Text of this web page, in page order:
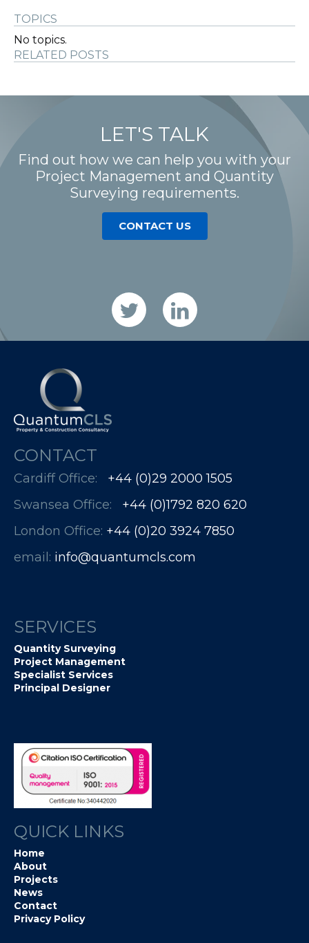
TOPICS
No topics.
RELATED POSTS
LET'S TALK
Find out how we can help you with your
Project Management and Quantity
Surveying requirements.
CONTACT US
CONTACT
Cardiff Office: +44 (0)29 2000 1505
Swansea Office: +44 (0)1792 820 620
London Office: +44 (0)20 3924 7850​​​​​​
email: info@quantumcls.com
SERVICES
Quantity Surveying
Project Management
Specialist Services
Principal Designer
QUICK LINKS
Home
About
Projects
News
Contact
Privacy Policy